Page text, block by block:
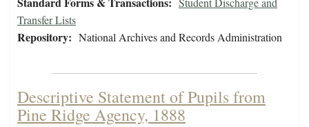
Transfer Lists
Repository: National Archives and Records Administration
Descriptive Statement of Pupils from
Pine Ridge Agency, 1888